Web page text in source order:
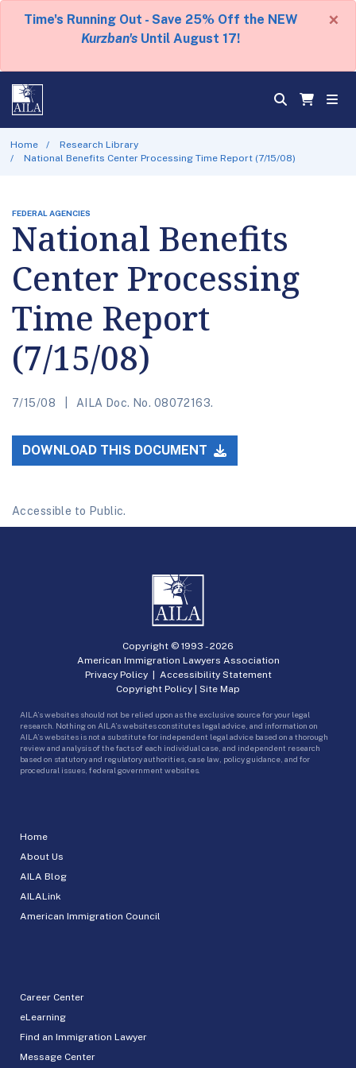
Time's Running Out - Save 25% Off the NEW
Kurzban's Until August 17!
×
Home
Research Library
National Benefits Center Processing Time Report (7/15/08)
FEDERAL AGENCIES
National Benefits
Center Processing
Time Report
(7/15/08)
7/15/08 AILA Doc. No. 08072163.
DOWNLOAD THIS DOCUMENT
Accessible to Public.
Home
About Us
AILA Blog
AILALink
American Immigration Council
Career Center
eLearning
Find an Immigration Lawyer
Message Center
Copyright © 1993 -2026
American Immigration Lawyers Association
Privacy Policy| Accessibility Statement
Copyright Policy | Site Map
AILA’s websites should not be relied upon as the exclusive source for your legal
research. Nothing on AILA’s websites constitutes legal advice, and information on
AILA’s websites is not a substitute for independent legal advice based on a thorough
review and analysis of the facts of each individual case, and independent research
based on statutory and regulatory authorities, case law, policy guidance, and for
procedural issues, federal government websites.